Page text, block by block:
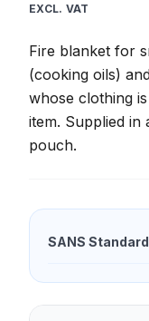
EXCL. VAT
Fire blanket for
(cooking oils)
whose clothing
item. Supplied in
pouch.
SANS